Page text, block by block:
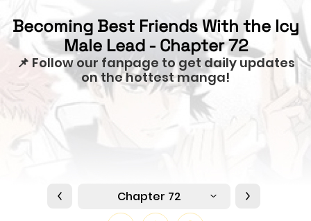
Becoming Best Friends With the Icy
Male Lead - Chapter 72
📌 Follow our fanpage to get daily updates
on the hottest manga!
Chapter 72